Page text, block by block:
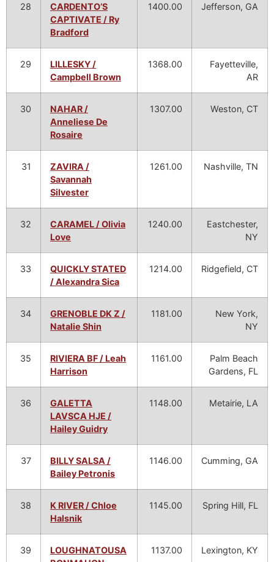
28
CARDENTO’S
CAPTIVATE / Ry
Bradford
1400.00 Jefferson, GA
29
LILLESKY /
Campbell Brown
1368.00
Fayetteville,
AR
30
NAHAR /
Anneliese De
Rosaire
1307.00 Weston, CT
31
ZAVIRA /
Savannah
Silvester
1261.00 Nashville, TN
32
CARAMEL / Olivia
Love
1240.00
Eastchester,
NY
33
QUICKLY STATED
/ Alexandra Sica
1214.00 Ridgefield, CT
34
GRENOBLE DK Z /
Natalie Shin
1181.00
New York,
NY
35
RIVIERA BF / Leah
Harrison
1161.00
Palm Beach
Gardens, FL
36
GALETTA
LAVSCA HJE /
Hailey Guidry
1148.00 Metairie, LA
37
BILLY SALSA /
Bailey Petronis
1146.00 Cumming, GA
38
K RIVER / Chloe
Halsnik
1145.00 Spring Hill, FL
39
LOUGHNATOUSA
1137.00 Lexington, KY